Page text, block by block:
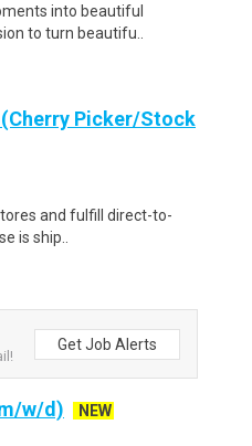
into beautiful
to turn beautifu..
Picker/Stock
and fulfill direct-to-
is ship..
Get Job Alerts
w/d)
NEW